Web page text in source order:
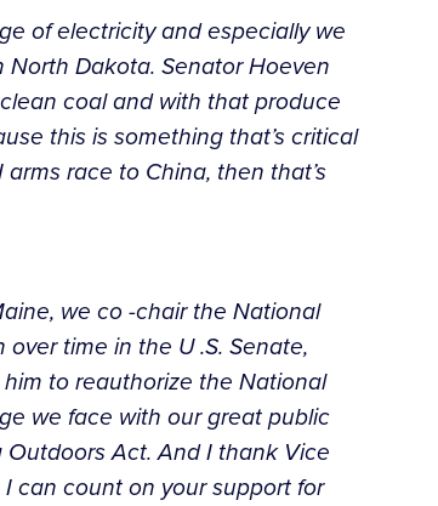
of electricity and especially we
Dakota. Senator Hoeven
coal and with that produce
this is something that’s critical
race to China, then that’s
we co -chair the National
time in the U .S. Senate,
to reauthorize the National
we face with our great public
Act. And I thank Vice
can count on your support for